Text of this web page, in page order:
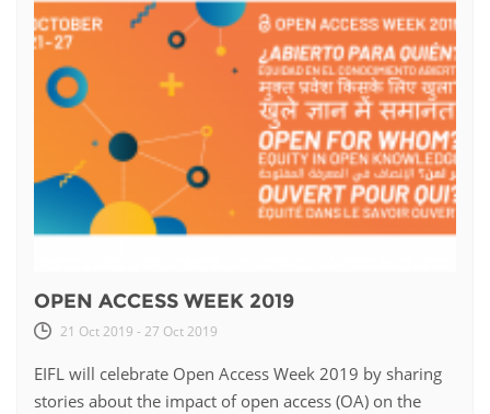
OPEN ACCESS WEEK 2019
21 Oct 2019 - 27 Oct 2019
EIFL will celebrate Open Access Week 2019 by sharing
stories about the impact of open access (OA) on the